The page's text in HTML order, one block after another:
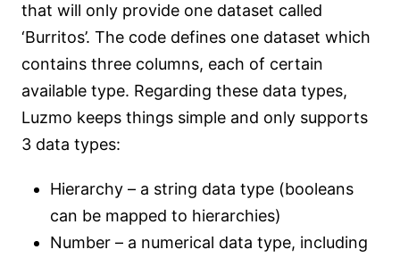
that will only provide one dataset called
‘Burritos’. The code defines one dataset which
contains three columns, each of certain
available type. Regarding these data types,
Luzmo keeps things simple and only supports
3 data types:
Hierarchy – a string data type (booleans
can be mapped to hierarchies)
Number – a numerical data type, including